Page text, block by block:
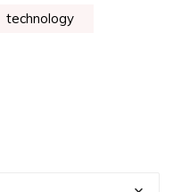
technology